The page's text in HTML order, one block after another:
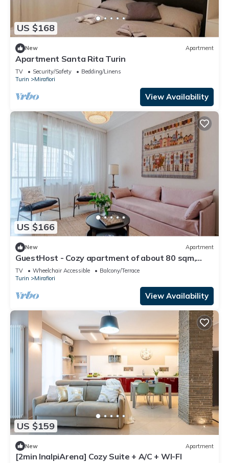
US $168
New Apartment
Apartment Santa Rita Turin
TV Security/Safety
Bedding/Linens
Turin
Mirafiori
View Availability
US $166
New Apartment
GuestHost - Cozy apartment of about 80 sqm,
able to accommodate up to 5 people, located on
the fourth floor of a building with a lift.The
property is located in a residential neighborhood
of Turin, in an area full of all comforts and well
TV Wheelchair Accessible
Balcony/Terrace
Turin
Mirafiori
View Availability
US $159
New Apartment
[2min InalpiArena] Cozy Suite + A/C + WI-FI